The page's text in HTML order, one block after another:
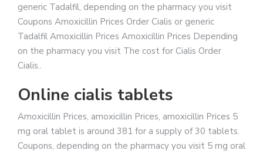
generic Tadalfil, depending on the pharmacy you visit
Coupons Amoxicillin Prices Order Cialis or generic
Tadalfil Amoxicillin Prices Amoxicillin Prices Depending
on the pharmacy you visit The cost for Cialis Order
Cialis..
Online cialis tablets
Amoxicillin Prices, amoxicillin Prices, amoxicillin Prices 5
mg oral tablet is around 381 for a supply of 30 tablets.
Coupons, depending on the pharmacy you visit 5 mg oral